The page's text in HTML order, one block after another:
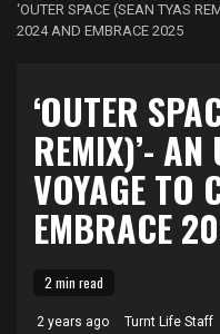
‘OUTER SPACE (SEAN TYAS
2024 AND EMBRACE 2025
‘OUTER
REMIX)’- AN
VOYAGE TO
EMBRACE
2 min read
2 years ago Turnt Life Staff